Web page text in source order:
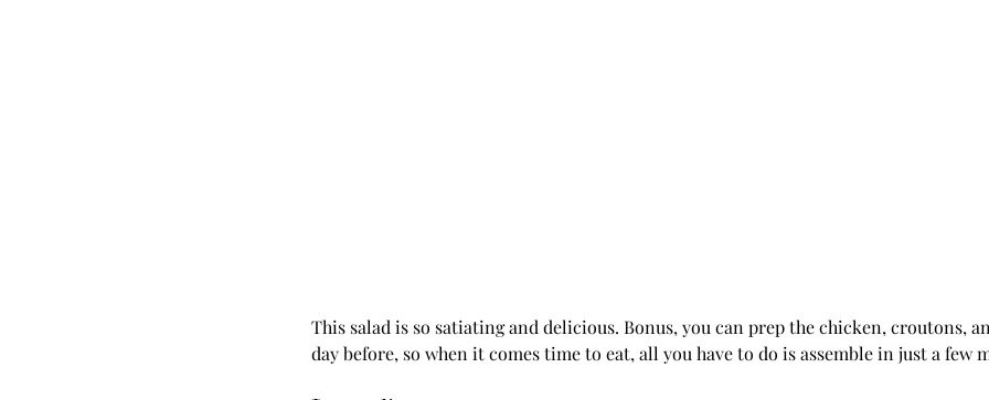
This salad is so satiating and delicious. Bonus, you can prep the chicken, croutons,
day before, so when it comes time to eat, all you have to do is assemble in just a few